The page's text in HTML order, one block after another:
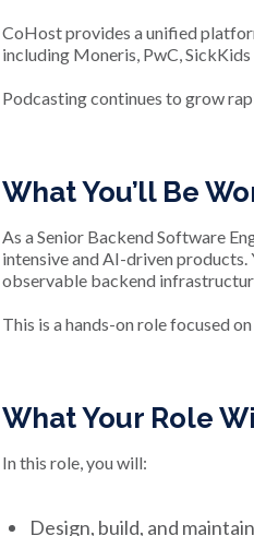
CoHost provides a unified
including Moneris, PwC,
Podcasting continues to grow
What You’ll Be
As a Senior Backend Software
intensive and AI-driven
observable backend
This is a hands-on role focused
What Your Role
In this role, you will:
Design, build, and